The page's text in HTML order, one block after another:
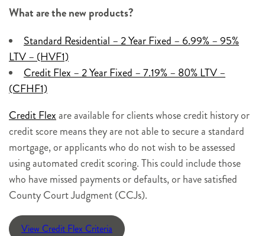
What are the new products?
Standard Residential – 2 Year Fixed – 6.99% – 95%
LTV – (HVF1)
Credit Flex – 2 Year Fixed – 7.19% – 80% LTV –
(CFHF1)
Credit Flexare available for clients whose credit history or
credit score means they are not able to secure a standard
mortgage, or applicants who do not wish to be assessed
using automated credit scoring. This could include those
who have missed payments or defaults, or have satisfied
County Court Judgment (CCJs).
View Credit Flex Criteria